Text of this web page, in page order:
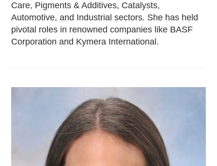
Care, Pigments & Additives, Catalysts,
Automotive, and Industrial sectors. She has held
pivotal roles in renowned companies like BASF
Corporation and Kymera International.